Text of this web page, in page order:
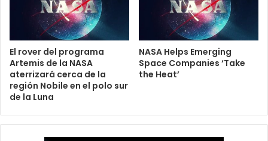
El rover del programa
Artemis de la NASA
aterrizará cerca de la
región Nobile en el polo sur
de la Luna
NASA Helps Emerging
Space Companies ‘Take
the Heat’